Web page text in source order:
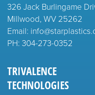
326 Jack Burlingame
Millwood, WV 25262
Email:
PH: 304-273-0352
TRIVALENCE
TECHNOLOGIES